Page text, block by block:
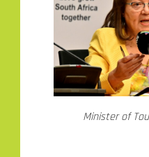
Minister of